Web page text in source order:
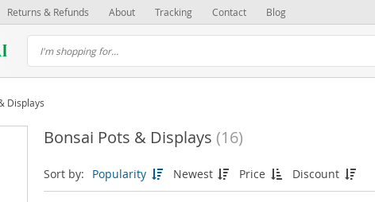
Returns & Refunds About Tracking Contact Blog
Displays
Bonsai Pots & Displays (16)
Sort by: Popularity Newest Price Discount